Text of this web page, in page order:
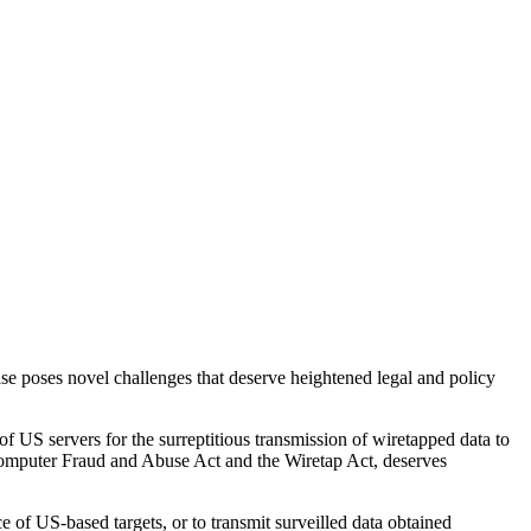
poses novel challenges that deserve heightened legal and policy
servers for the surreptitious transmission of wiretapped data to
Fraud and Abuse Act and the Wiretap Act, deserves
US-based targets, or to transmit surveilled data obtained